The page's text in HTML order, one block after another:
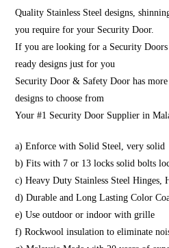
Quality Stainless Steel designs,
you require for your Security Door.
If you are looking for a Security
ready designs just for you
Security Door & Safety Door has
designs to choose from
Your #1 Security Door Supplier in
a) Enforce with Solid Steel, very solid
b) Fits with 7 or 13 locks solid bolts
c) Heavy Duty Stainless Steel Hinges,
d) Durable and Long Lasting Color
e) Use outdoor or indoor with grille
f) Rockwool insulation to eliminate